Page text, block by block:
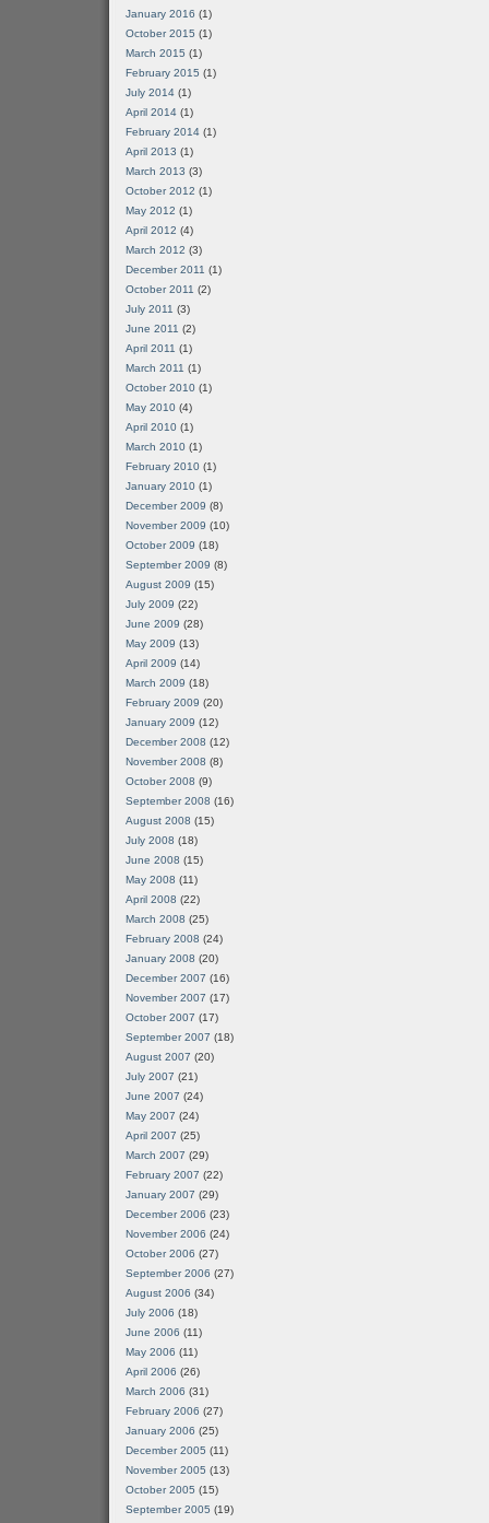
January 2016 (1)
October 2015 (1)
March 2015 (1)
February 2015 (1)
July 2014 (1)
April 2014 (1)
February 2014 (1)
April 2013 (1)
March 2013 (3)
October 2012 (1)
May 2012 (1)
April 2012 (4)
March 2012 (3)
December 2011 (1)
October 2011 (2)
July 2011 (3)
June 2011 (2)
April 2011 (1)
March 2011 (1)
October 2010 (1)
May 2010 (4)
April 2010 (1)
March 2010 (1)
February 2010 (1)
January 2010 (1)
December 2009 (8)
November 2009 (10)
October 2009 (18)
September 2009 (8)
August 2009 (15)
July 2009 (22)
June 2009 (28)
May 2009 (13)
April 2009 (14)
March 2009 (18)
February 2009 (20)
January 2009 (12)
December 2008 (12)
November 2008 (8)
October 2008 (9)
September 2008 (16)
August 2008 (15)
July 2008 (18)
June 2008 (15)
May 2008 (11)
April 2008 (22)
March 2008 (25)
February 2008 (24)
January 2008 (20)
December 2007 (16)
November 2007 (17)
October 2007 (17)
September 2007 (18)
August 2007 (20)
July 2007 (21)
June 2007 (24)
May 2007 (24)
April 2007 (25)
March 2007 (29)
February 2007 (22)
January 2007 (29)
December 2006 (23)
November 2006 (24)
October 2006 (27)
September 2006 (27)
August 2006 (34)
July 2006 (18)
June 2006 (11)
May 2006 (11)
April 2006 (26)
March 2006 (31)
February 2006 (27)
January 2006 (25)
December 2005 (11)
November 2005 (13)
October 2005 (15)
September 2005 (19)